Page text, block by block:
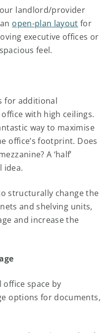
landlord/provider
open-plan layout for
executive offices or
feel.
for additional
with high ceilings.
way to maximise
office’s footprint. Does
A ‘half’
idea.
structurally change the
and shelving units,
and increase the
space by
options for documents,